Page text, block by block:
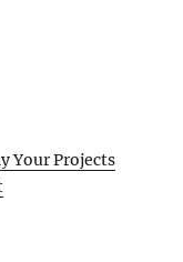
Your Projects